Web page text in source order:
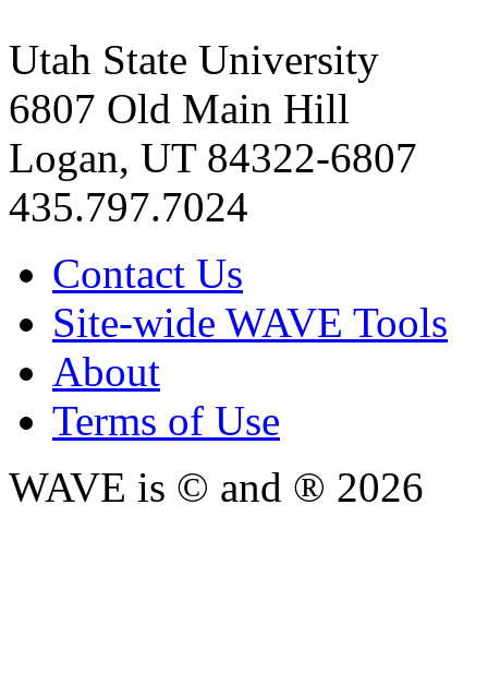
Utah State University
6807 Old Main Hill
Logan, UT 84322-6807
435.797.7024
Contact Us
Site-wide WAVE Tools
About
Terms of Use
WAVE is © and ® 2026